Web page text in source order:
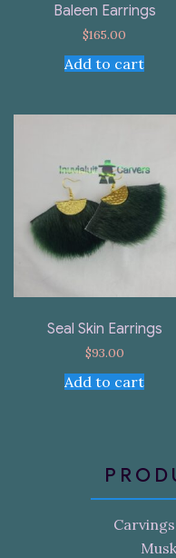
Baleen Earrings
$165.00
Add to cart
Seal Skin Earrings
$93.00
Add to cart
Carvings